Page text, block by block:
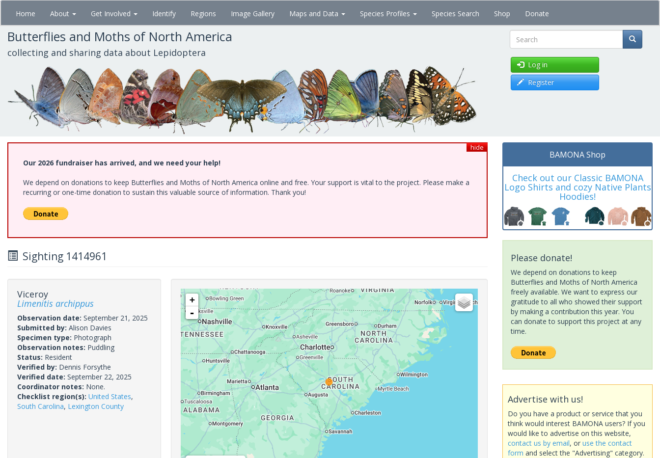
Skip
main
content
Home About Get Involved Identify Regions Image Gallery Maps and Data Species Profiles Species Search Shop Donate
Butterflies and Moths of North America
collecting and sharing data about Lepidoptera Search
Log in
Register
hide
Our 2026 fundraiser has arrived, and we need your help!
We depend on donations to keep Butterflies and Moths of North America online and free. Your support is vital to the project. Please make a
recurring or one-time donation to sustain this valuable source of information. Thank you!
Sighting 1414961
Viceroy
Limenitis archippus
Observation date: September 21, 2025
Submitted by: Alison Davies
Specimen type: Photograph
Observation notes: Puddling
Status: Resident
Verified by: Dennis Forsythe
Verified date: September 22, 2025
Coordinator notes: None.
Checklist region(s): United States,
South Carolina, Lexington County
+
-
BAMONA Shop
Check out our Classic BAMONA
Logo Shirts and cozy Native Plants
Hoodies!
Please donate!
We depend on donations to keep
Butterflies and Moths of North America
freely available. We want to express our
gratitude to all who showed their support
by making a contribution this year. You
can donate to support this project at any
time.
Advertise with us!
Do you have a product or service that you
think would interest BAMONA users? If you
would like to advertise on this website,
contact us by email, or use the contact
form and select the "Advertising" category.